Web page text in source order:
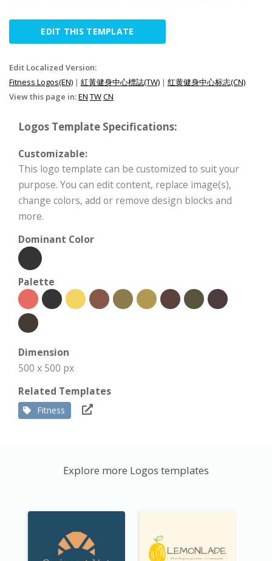
EDIT THIS TEMPLATE
Edit Localized Version:
Fitness Logos(EN) | 紅黃健身中心標誌(TW) | 红黄健身中心标志(CN)
View this page in:EN TWCN
Logos Template Specifications:
Customizable:
This logo template can be customized to suit your
purpose. You can edit content, replace image(s),
change colors, add or remove design blocks and
more.
Dominant Color
Palette
Dimension
500 x 500 px
Related Templates
Fitness
Explore more Logos templates